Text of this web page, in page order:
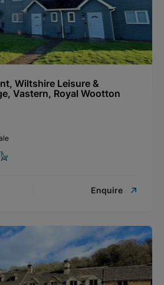
Wiltshire Leisure &
Vastern, Royal Wootton
Enquire